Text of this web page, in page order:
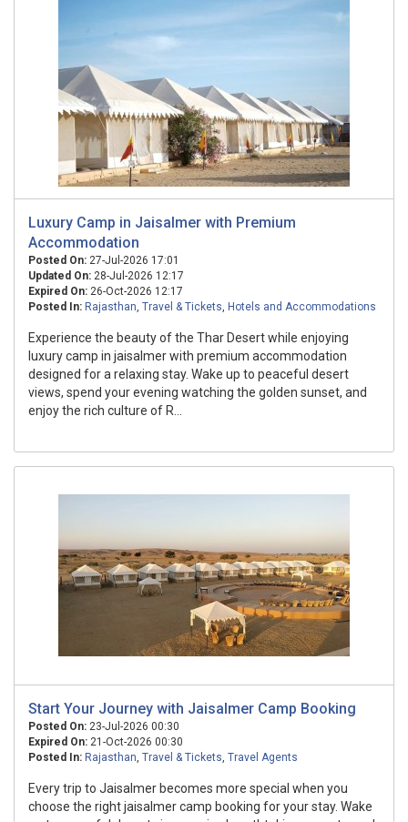
Luxury Camp in Jaisalmer with Premium
Accommodation
Posted On: 27-Jul-2026 17:01
Updated On: 28-Jul-2026 12:17
Expired On: 26-Oct-2026 12:17
Posted In: Rajasthan, Travel & Tickets, Hotels and Accommodations
Experience the beauty of the Thar Desert while enjoying
luxury camp in jaisalmer with premium accommodation
designed for a relaxing stay. Wake up to peaceful desert
views, spend your evening watching the golden sunset, and
enjoy the rich culture of R...
Start Your Journey with Jaisalmer Camp Booking
Posted On: 23-Jul-2026 00:30
Expired On: 21-Oct-2026 00:30
Posted In: Rajasthan, Travel & Tickets, Travel Agents
Every trip to Jaisalmer becomes more special when you
choose the right jaisalmer camp booking for your stay. Wake